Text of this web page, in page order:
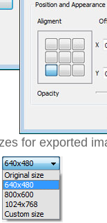
for exported